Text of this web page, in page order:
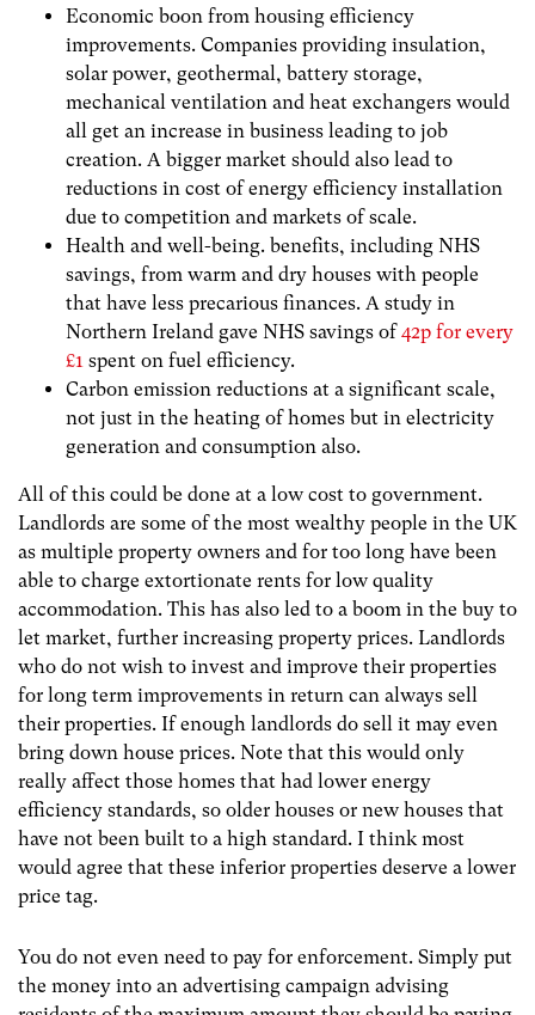
Economic boon from housing efficiency
improvements. Companies providing insulation,
solar power, geothermal, battery storage,
mechanical ventilation and heat exchangers would
all get an increase in business leading to job
creation. A bigger market should also lead to
reductions in cost of energy efficiency installation
due to competition and markets of scale.
Health and well-being. benefits, including NHS
savings, from warm and dry houses with people
that have less precarious finances. A study in
Northern Ireland gave NHS savings of42p for every
£1 spent on fuel efficiency.
Carbon emission reductions at a significant scale,
not just in the heating of homes but in electricity
generation and consumption also.
All of this could be done at a low cost to government.
Landlords are some of the most wealthy people in the UK
as multiple property owners and for too long have been
able to charge extortionate rents for low quality
accommodation. This has also led to a boom in the buy to
let market, further increasing property prices. Landlords
who do not wish to invest and improve their properties
for long term improvements in return can always sell
their properties. If enough landlords do sell it may even
bring down house prices. Note that this would only
really affect those homes that had lower energy
efficiency standards, so older houses or new houses that
have not been built to a high standard. I think most
would agree that these inferior properties deserve a lower
price tag.
You do not even need to pay for enforcement. Simply put
the money into an advertising campaign advising